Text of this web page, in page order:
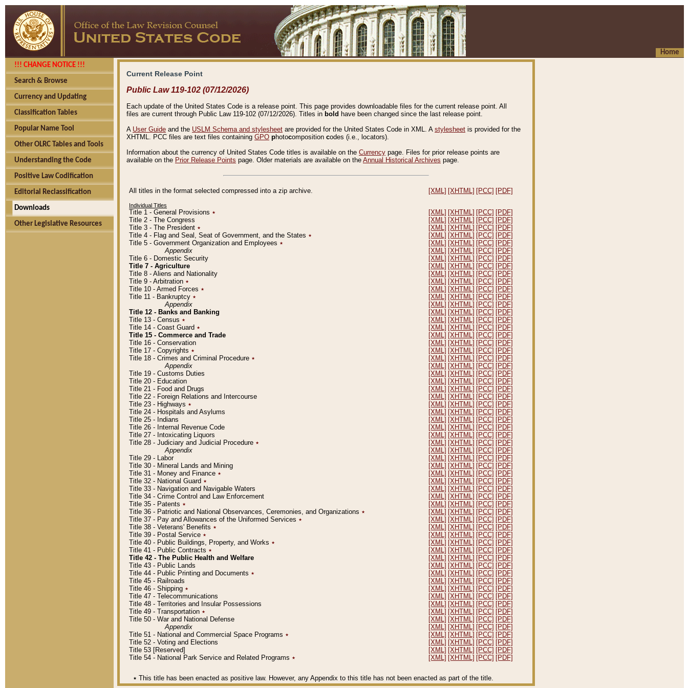
Home
!!! CHANGE NOTICE !!!
Search & Browse
Currency and Updating
Classification Tables
Popular Name Tool
Other OLRC Tables and Tools
Understanding the Code
Positive Law Codification
Editorial Reclassification
Downloads
Other Legislative Resources
Current Release Point
Public Law 119-102 (07/12/2026)
Each update of the United States Code is a release point. This page provides downloadable files for the current release point. All
files are current through Public Law 119-102 (07/12/2026). Titles in bold have been changed since the last release point.
A User Guide and the USLM Schema and stylesheet are provided for the United States Code in XML. A stylesheet is provided for the
XHTML. PCC files are text files containing GPO photocomposition codes (i.e., locators).
Information about the currency of United States Code titles is available on the Currency page. Files for prior release points are
available on the Prior Release Points page. Older materials are available on the Annual Historical Archives page.
All titles in the format selected compressed into a zip archive. [XML] [XHTML] [PCC] [PDF]
Individual Titles
Title 1 - General Provisions ٭ [XML] [XHTML] [PCC] [PDF]
Title 2 - The Congress
[XML] [XHTML] [PCC] [PDF]
Title 3 - The President ٭ [XML] [XHTML] [PCC] [PDF]
Title 4 - Flag and Seal, Seat of Government, and the States ٭ [XML] [XHTML] [PCC] [PDF]
Title 5 - Government Organization and Employees ٭ [XML] [XHTML] [PCC] [PDF]
Appendix
[XML] [XHTML] [PCC] [PDF]
Title 6 - Domestic Security
[XML] [XHTML] [PCC] [PDF]
Title 7 - Agriculture
[XML] [XHTML] [PCC] [PDF]
Title 8 - Aliens and Nationality
[XML] [XHTML] [PCC] [PDF]
Title 9 - Arbitration ٭ [XML] [XHTML] [PCC] [PDF]
Title 10 - Armed Forces ٭ [XML] [XHTML] [PCC] [PDF]
Title 11 - Bankruptcy ٭ [XML] [XHTML] [PCC] [PDF]
Appendix
[XML] [XHTML] [PCC] [PDF]
Title 12 - Banks and Banking
[XML] [XHTML] [PCC] [PDF]
Title 13 - Census ٭ [XML] [XHTML] [PCC] [PDF]
Title 14 - Coast Guard ٭ [XML] [XHTML] [PCC] [PDF]
Title 15 - Commerce and Trade
[XML] [XHTML] [PCC] [PDF]
Title 16 - Conservation
[XML] [XHTML] [PCC] [PDF]
Title 17 - Copyrights ٭ [XML] [XHTML] [PCC] [PDF]
Title 18 - Crimes and Criminal Procedure ٭ [XML] [XHTML] [PCC] [PDF]
Appendix
[XML] [XHTML] [PCC] [PDF]
Title 19 - Customs Duties
[XML] [XHTML] [PCC] [PDF]
Title 20 - Education
[XML] [XHTML] [PCC] [PDF]
Title 21 - Food and Drugs
[XML] [XHTML] [PCC] [PDF]
Title 22 - Foreign Relations and Intercourse
[XML] [XHTML] [PCC] [PDF]
Title 23 - Highways ٭ [XML] [XHTML] [PCC] [PDF]
Title 24 - Hospitals and Asylums
[XML] [XHTML] [PCC] [PDF]
Title 25 - Indians
[XML] [XHTML] [PCC] [PDF]
Title 26 - Internal Revenue Code
[XML] [XHTML] [PCC] [PDF]
Title 27 - Intoxicating Liquors
[XML] [XHTML] [PCC] [PDF]
Title 28 - Judiciary and Judicial Procedure ٭ [XML] [XHTML] [PCC] [PDF]
Appendix
[XML] [XHTML] [PCC] [PDF]
Title 29 - Labor
[XML] [XHTML] [PCC] [PDF]
Title 30 - Mineral Lands and Mining
[XML] [XHTML] [PCC] [PDF]
Title 31 - Money and Finance ٭ [XML] [XHTML] [PCC] [PDF]
Title 32 - National Guard ٭ [XML] [XHTML] [PCC] [PDF]
Title 33 - Navigation and Navigable Waters
[XML] [XHTML] [PCC] [PDF]
Title 34 - Crime Control and Law Enforcement
[XML] [XHTML] [PCC] [PDF]
Title 35 - Patents ٭ [XML] [XHTML] [PCC] [PDF]
Title 36 - Patriotic and National Observances, Ceremonies, and Organizations ٭ [XML] [XHTML] [PCC] [PDF]
Title 37 - Pay and Allowances of the Uniformed Services ٭ [XML] [XHTML] [PCC] [PDF]
Title 38 - Veterans' Benefits ٭ [XML] [XHTML] [PCC] [PDF]
Title 39 - Postal Service ٭ [XML] [XHTML] [PCC] [PDF]
Title 40 - Public Buildings, Property, and Works ٭ [XML] [XHTML] [PCC] [PDF]
Title 41 - Public Contracts ٭ [XML] [XHTML] [PCC] [PDF]
Title 42 - The Public Health and Welfare
[XML] [XHTML] [PCC] [PDF]
Title 43 - Public Lands
[XML] [XHTML] [PCC] [PDF]
Title 44 - Public Printing and Documents ٭ [XML] [XHTML] [PCC] [PDF]
Title 45 - Railroads
[XML] [XHTML] [PCC] [PDF]
Title 46 - Shipping ٭ [XML] [XHTML] [PCC] [PDF]
Title 47 - Telecommunications
[XML] [XHTML] [PCC] [PDF]
Title 48 - Territories and Insular Possessions
[XML] [XHTML] [PCC] [PDF]
Title 49 - Transportation ٭ [XML] [XHTML] [PCC] [PDF]
Title 50 - War and National Defense
[XML] [XHTML] [PCC] [PDF]
Appendix
[XML] [XHTML] [PCC] [PDF]
Title 51 - National and Commercial Space Programs ٭ [XML] [XHTML] [PCC] [PDF]
Title 52 - Voting and Elections
[XML] [XHTML] [PCC] [PDF]
Title 53 [Reserved]
[XML] [XHTML] [PCC] [PDF]
Title 54 - National Park Service and Related Programs ٭ [XML] [XHTML] [PCC] [PDF]
٭ This title has been enacted as positive law. However, any Appendix to this title has not been enacted as part of the title.